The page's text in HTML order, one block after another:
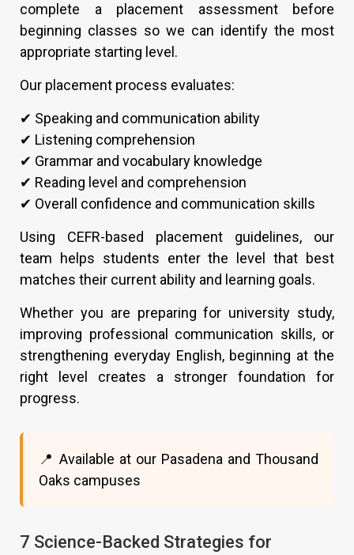
complete a placement assessment before
beginning classes so we can identify the most
appropriate starting level.
Our placement process evaluates:
✔ Speaking and communication ability
✔ Listening comprehension
✔ Grammar and vocabulary knowledge
✔ Reading level and comprehension
✔ Overall confidence and communication skills
Using CEFR-based placement guidelines, our
team helps students enter the level that best
matches their current ability and learning goals.
Whether you are preparing for university study,
improving professional communication skills, or
strengthening everyday English, beginning at the
right level creates a stronger foundation for
progress.
📍 Available at our Pasadena and Thousand
Oaks campuses
7 Science-Backed Strategies for